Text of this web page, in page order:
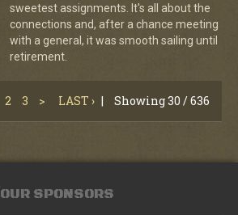
sweetest assignments. It's all about the
connections and, after a chance meeting
with a general, it was smooth sailing until
retirement.
2 3 > LAST › | Showing 30 / 636
OUR SPONSORS